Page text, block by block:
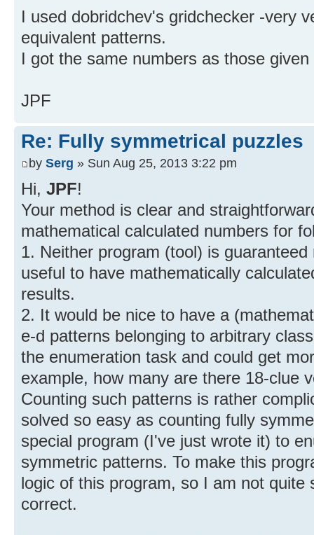
I used dobridchev's gridchecker -very
equivalent patterns.
I got the same numbers as those
JPF
Re: Fully symmetrical puzzles
by Serg » Sun Aug 25, 2013 3:22 pm
Hi, JPF!
Your method is clear and
mathematical calculated numbers for
1. Neither program (tool) is
useful to have mathematically
results.
2. It would be nice to have a
e-d patterns belonging to arbitrary
the enumeration task and could get
example, how many are there 18-clue
Counting such patterns is rather
solved so easy as counting fully
special program (I've just wrote it) to
symmetric patterns. To make this
logic of this program, so I am not quite
correct.